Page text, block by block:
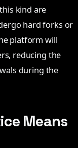
kind are
hard forks or
platform will
reducing the
during the
Means